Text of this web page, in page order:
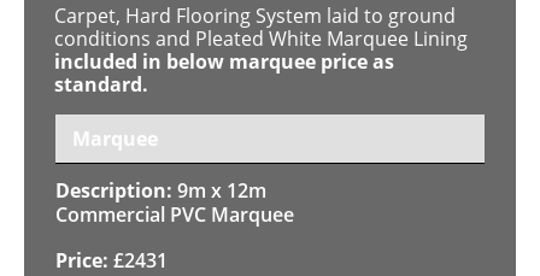
Carpet, Hard Flooring System laid to ground
conditions and Pleated White Marquee Lining
included in below marquee price as
standard.
Marquee
9m x 12m
Commercial PVC Marquee
£2431